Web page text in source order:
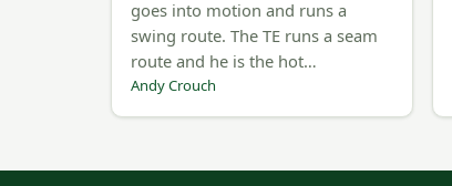
goes into motion and runs a
swing route. The TE runs a seam
route and he is the hot…
Andy Crouch